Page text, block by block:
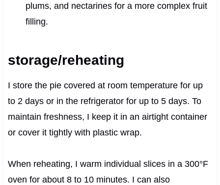
plums, and nectarines for a more complex fruit
filling.
storage/reheating
I store the pie covered at room temperature for up
to 2 days or in the refrigerator for up to 5 days. To
maintain freshness, I keep it in an airtight container
or cover it tightly with plastic wrap.
When reheating, I warm individual slices in a 300°F
oven for about 8 to 10 minutes. I can also